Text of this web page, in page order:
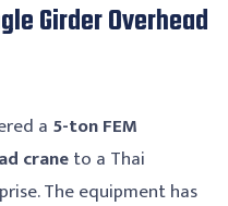
Girder Overhead
a 5-ton FEM
craneto a Thai
The equipment has